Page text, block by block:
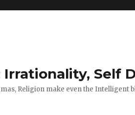
Self
Religion make even the Intelligent